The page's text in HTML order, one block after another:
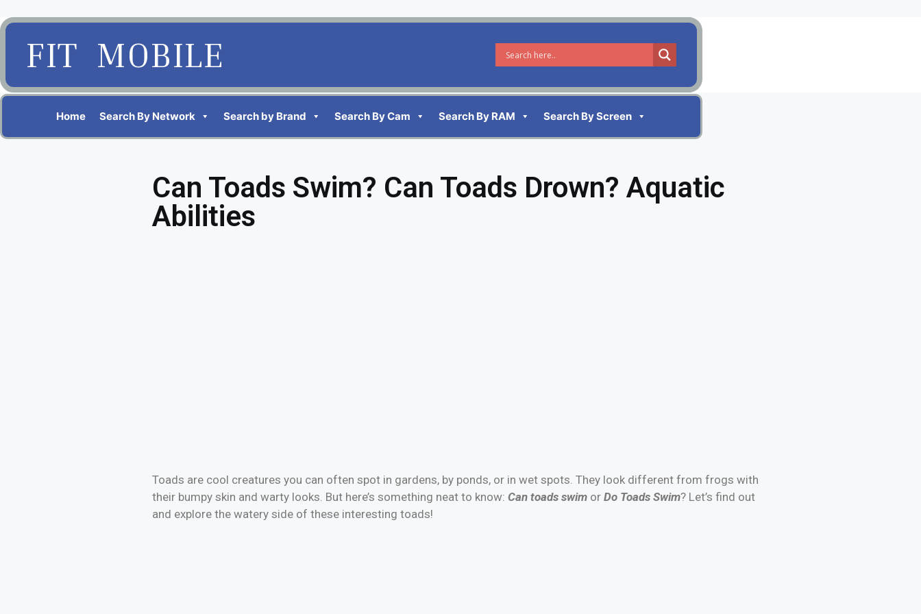
FIT MOBILE
Home Search By Network Search by Brand Search By Cam Search By RAM Search By Screen
Can Toads Swim? Can Toads Drown? Aquatic
Abilities
Toads are cool creatures you can often spot in gardens, by ponds, or in wet spots. They look different from frogs with
their bumpy skin and warty looks. But here’s something neat to know: Can toads swim or Do Toads Swim? Let’s find out
and explore the watery side of these interesting toads!